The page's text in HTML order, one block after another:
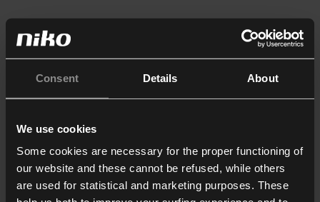
Consent Details About
We use cookies
Some cookies are necessary for the proper functioning of
our website and these cannot be refused, while others
are used for statistical and marketing purposes. These